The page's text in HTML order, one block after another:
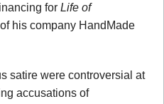
for Life of
his company HandMade
satire were controversial at
accusations of